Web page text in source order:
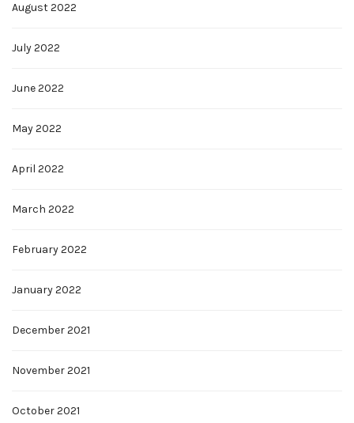
August 2022
July 2022
June 2022
May 2022
April 2022
March 2022
February 2022
January 2022
December 2021
November 2021
October 2021